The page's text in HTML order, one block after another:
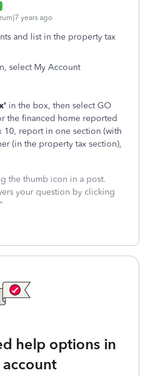
years ago
and list in the property tax
select My Account
in the box, then select GO
the financed home reported
10, report in one section (with
(in the property tax section),
the thumb icon in a post.
your question by clicking
help options in